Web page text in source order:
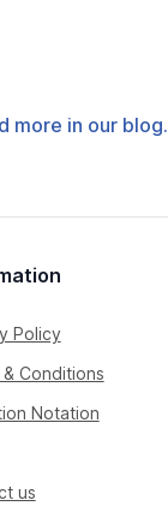
more in our blog.
Policy
& Conditions
Notation
us